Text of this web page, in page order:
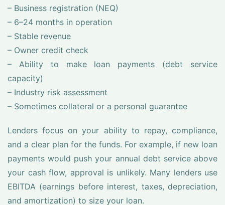
– Business registration (NEQ)
– 6–24 months in operation
– Stable revenue
– Owner credit check
– Ability to make loan payments (debt service
capacity)
– Industry risk assessment
– Sometimes collateral or a personal guarantee
Lenders focus on your ability to repay, compliance,
and a clear plan for the funds. For example, if new loan
payments would push your annual debt service above
your cash flow, approval is unlikely. Many lenders use
EBITDA (earnings before interest, taxes, depreciation,
and amortization) to size your loan.